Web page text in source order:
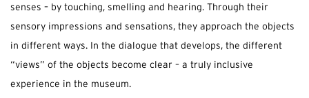
senses – by touching, smelling and hearing. Through their
sensory impressions and sensations, they approach the objects
in different ways. In the dialogue that develops, the different
“views” of the objects become clear – a truly inclusive
experience in the museum.